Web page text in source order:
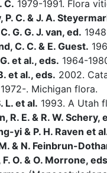
C. 1979-1991. Flora
P. C. & J. A.
G. G. J. van, ed.
C. C. & E. Guest.
et al., eds. 1964-
et al., eds. 2002.
1972-. Michigan flora.
L. et al. 1993. A Utah
R. E. & R. W. Schery,
yi & P. H. Raven et
& N. Feinbrun-
O. & O. Morrone,